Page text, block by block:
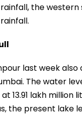
the
last week
The water
13.91 lakh million
the present lake